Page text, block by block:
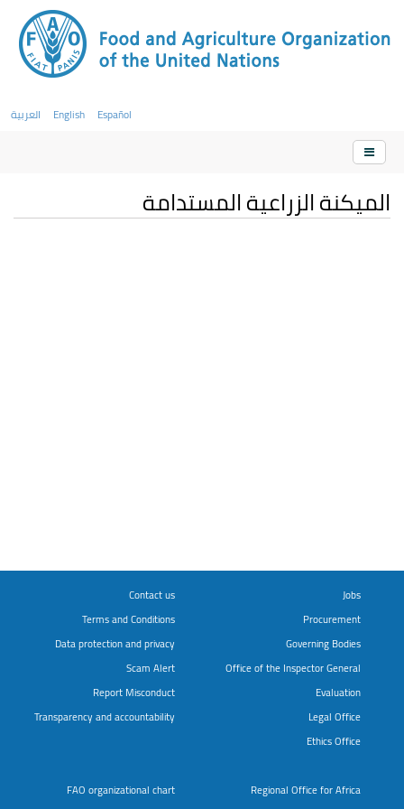
العربية English Español
الميكنة الزراعية المستدامة
Contact us
Terms and Conditions
Data protection and privacy
Scam Alert
Report Misconduct
Transparency and accountability
Jobs
Procurement
Governing Bodies
Office of the Inspector General
Evaluation
Legal Office
Ethics Office
FAO organizational chart
Regional Office for Africa